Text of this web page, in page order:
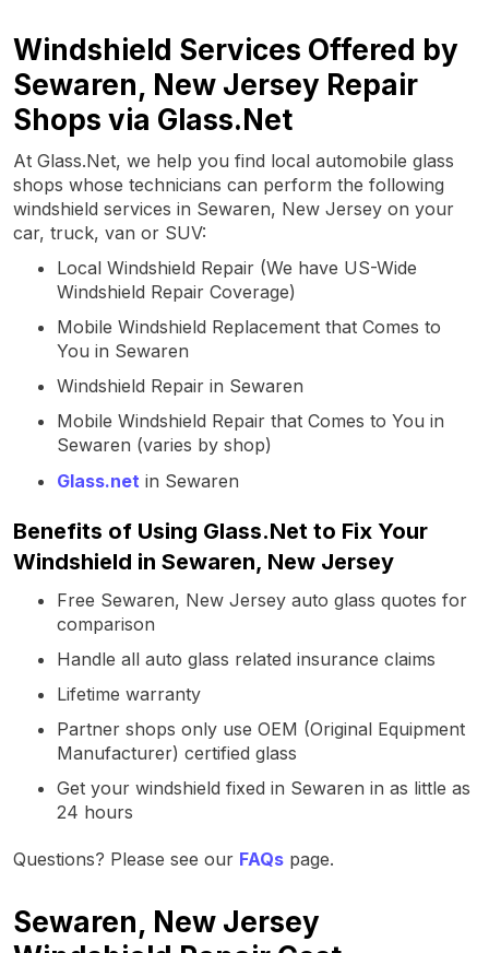
Windshield Services Offered by
Sewaren, New Jersey Repair
Shops via Glass.Net
At Glass.Net, we help you find local automobile glass
shops whose technicians can perform the following
windshield services in Sewaren, New Jersey on your
car, truck, van or SUV:
Local Windshield Repair (We have US-Wide
Windshield Repair Coverage)
Mobile Windshield Replacement that Comes to
You in Sewaren
Windshield Repair in Sewaren
Mobile Windshield Repair that Comes to You in
Sewaren (varies by shop)
Glass.net in Sewaren
Benefits of Using Glass.Net to Fix Your
Windshield in Sewaren, New Jersey
Free Sewaren, New Jersey auto glass quotes for
comparison
Handle all auto glass related insurance claims
Lifetime warranty
Partner shops only use OEM (Original Equipment
Manufacturer) certified glass
Get your windshield fixed in Sewaren in as little as
24 hours
Questions? Please see our FAQs page.
Sewaren, New Jersey